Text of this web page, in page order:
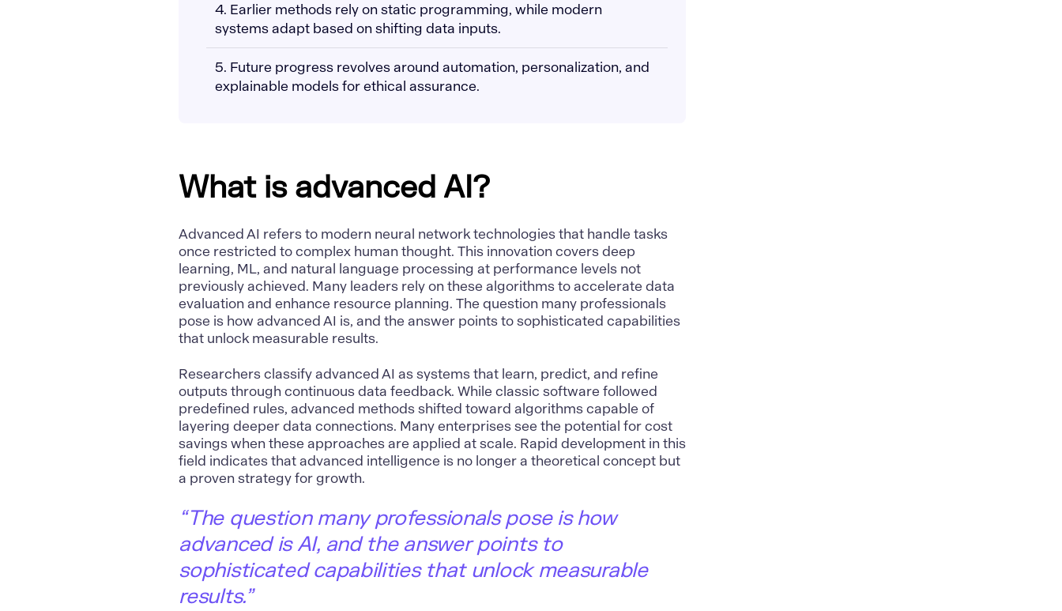
4. Earlier methods rely on static programming, while modern
systems adapt based on shifting data inputs.
5. Future progress revolves around automation, personalization, and
explainable models for ethical assurance.
What is advanced AI?
Advanced AI refers to modern neural network technologies that handle tasks
once restricted to complex human thought. This innovation coversdeep
learning, ML, and natural language processing at performance levels not
previously achieved. Many leaders rely on these algorithms to accelerate data
evaluation and enhance resource planning. The question many professionals
pose is how advanced AI is, and the answer points to sophisticated capabilities
that unlock measurable results.
Researchers classify advancedAIas systems that learn, predict, and refine
outputs through continuous data feedback. While classic software followed
predefined rules, advanced methods shifted toward algorithms capable of
layering deeper data connections. Many enterprises see the potential for cost
savings when these approaches are applied at scale. Rapid development in this
field indicates that advanced intelligence is no longer a theoretical concept but
a proven strategy for growth.
“The question many professionals pose is how
advanced is AI, and the answer points to
sophisticated capabilities that unlock measurable
results.”